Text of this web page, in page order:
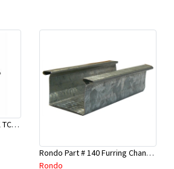
Rondo Part # 865 KEY-LOCK TCR Seismic Joiner with Screws
Rondo Part # 140 Furring Channel Wall Track 3 Mtr
Rondo